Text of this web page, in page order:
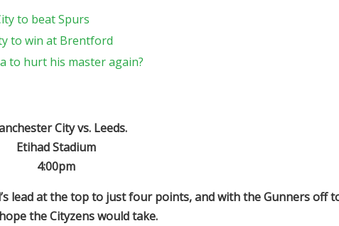
to beat Spurs
to win at Brentford
to hurt his master again?
City vs. Leeds.
Etihad Stadium
4:00pm
lead at the top to just four points, and with the Gunners off
the Cityzens would take.